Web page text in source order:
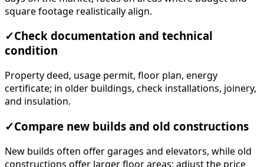
square footage realistically align.
✓Check documentation and technical
condition
Property deed, usage permit, floor plan, energy
certificate; in older buildings, check installations, joinery,
and insulation.
✓Compare new builds and old constructions
New builds often offer garages and elevators, while old
constructions offer larger floor areas; adjust the price